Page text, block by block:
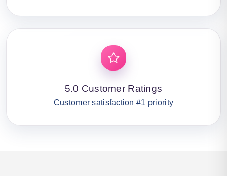
5.0 Customer Ratings
Customer satisfaction #1 priority